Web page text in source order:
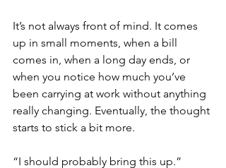
It’s not always front of mind. It comes
up in small moments, when a bill
comes in, when a long day ends, or
when you notice how much you’ve
been carrying at work without anything
really changing. Eventually, the thought
starts to stick a bit more.
“I should probably bring this up.”